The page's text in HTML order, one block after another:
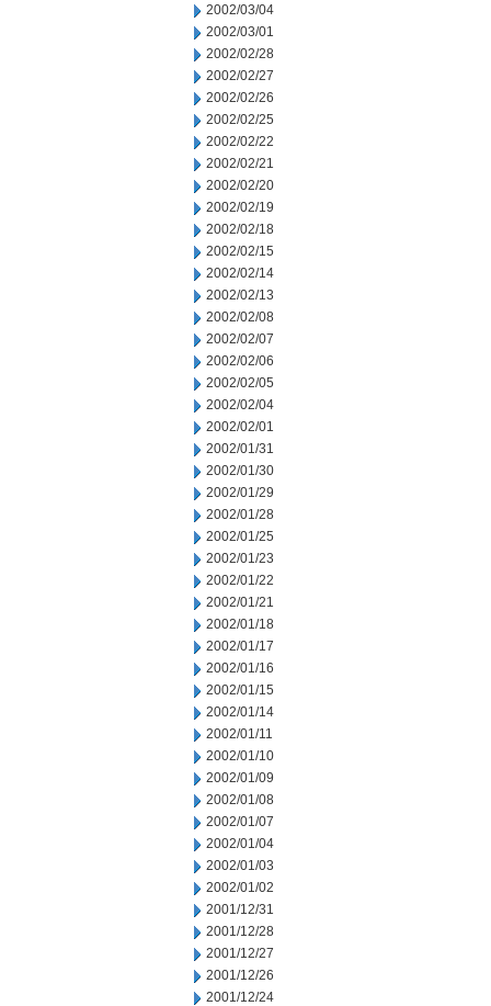
2002/03/04
2002/03/01
2002/02/28
2002/02/27
2002/02/26
2002/02/25
2002/02/22
2002/02/21
2002/02/20
2002/02/19
2002/02/18
2002/02/15
2002/02/14
2002/02/13
2002/02/08
2002/02/07
2002/02/06
2002/02/05
2002/02/04
2002/02/01
2002/01/31
2002/01/30
2002/01/29
2002/01/28
2002/01/25
2002/01/23
2002/01/22
2002/01/21
2002/01/18
2002/01/17
2002/01/16
2002/01/15
2002/01/14
2002/01/11
2002/01/10
2002/01/09
2002/01/08
2002/01/07
2002/01/04
2002/01/03
2002/01/02
2001/12/31
2001/12/28
2001/12/27
2001/12/26
2001/12/24